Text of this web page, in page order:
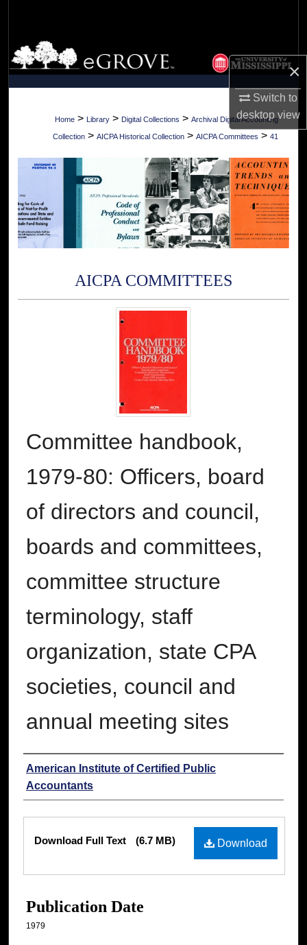
×
Switch to
desktopview
Browse Collections
My Account
About
Home > Library > Digital Collections > Archival Digital Accounting
Collection > AICPA Historical Collection > AICPA Committees > 41
AICPA COMMITTEES
Committee handbook,
1979-80: Officers, board
of directors and council,
boards and committees,
committee structure
terminology, staff
organization, state CPA
societies, council and
annual meeting sites
Authors
American Institute of Certified Public
Accountants
Download
Download Full Text (6.7 MB)
Publication Date
1979